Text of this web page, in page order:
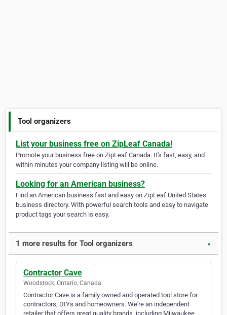
Tool organizers
List your business free on ZipLeaf Canada!
Promote your business free on ZipLeaf Canada. It's fast, easy, and
within minutes your company listing will be online.
Looking for an American business?
Find an American business fast and easy on ZipLeaf United States
business directory. With powerful search tools and easy to navigate
product tags your search is easy.
1 more results for Tool organizers ▼
Contractor Cave
Woodstock, Ontario, Canada
Contractor Cave is a family owned and operated tool store for
contractors, DIYs and homeowners. We're an independent
retailer that offers great quality brands, including Milwaukee,